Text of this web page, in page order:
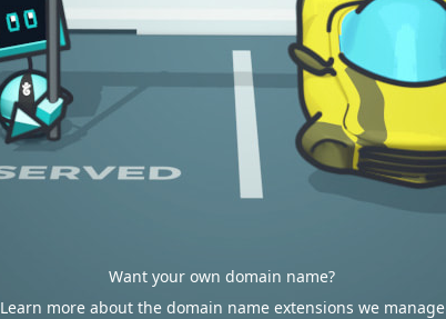
Want your own domain name?
Learn more about the domain name extensions we manage